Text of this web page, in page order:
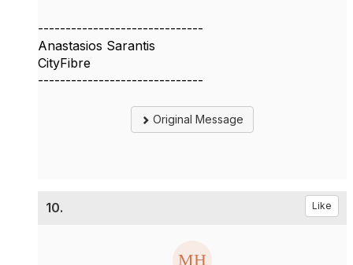
------------------------------
Anastasios Sarantis
CityFibre
------------------------------
Original Message
10. Like